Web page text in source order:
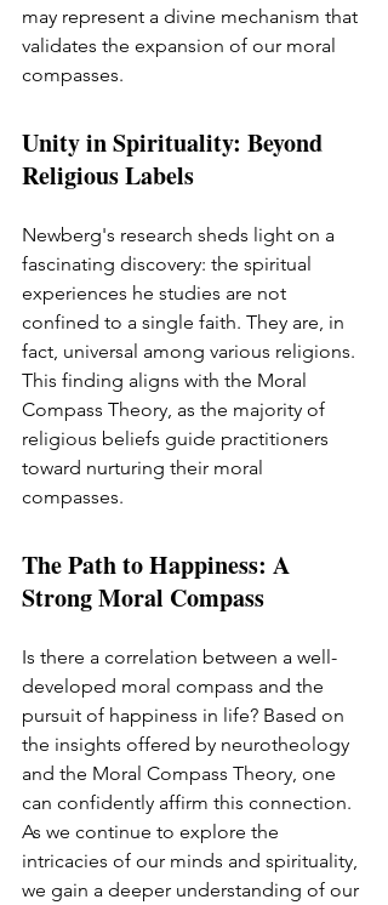
may represent a divine mechanism that
validates the expansion of our moral
compasses.
Unity in Spirituality: Beyond
Religious Labels
Newberg's research sheds light on a
fascinating discovery: the spiritual
experiences he studies are not
confined to a single faith. They are, in
fact, universal among various religions.
This finding aligns with the Moral
Compass Theory, as the majority of
religious beliefs guide practitioners
toward nurturing their moral
compasses.
The Path to Happiness: A
Strong Moral Compass
Is there a correlation between a well-
developed moral compass and the
pursuit of happiness in life? Based on
the insights offered by neurotheology
and the Moral Compass Theory, one
can confidently affirm this connection.
As we continue to explore the
intricacies of our minds and spirituality,
we gain a deeper understanding of our